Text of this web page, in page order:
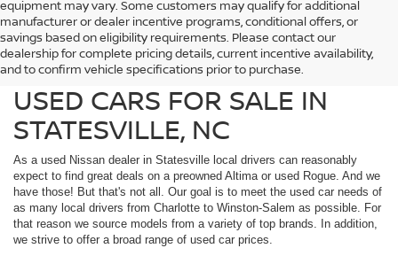
equipment may vary. Some customers may qualify for additional
manufacturer or dealer incentive programs, conditional offers, or
savings based on eligibility requirements. Please contact our
dealership for complete pricing details, current incentive availability,
and to confirm vehicle specifications prior to purchase.
PREOWNED NISSAN AND
USED CARS FOR SALE IN
STATESVILLE, NC
As a used Nissan dealer in Statesville local drivers can reasonably
expect to find great deals on a preowned Altima or used Rogue. And we
have those! But that's not all. Our goal is to meet the used car needs of
as many local drivers from Charlotte to Winston-Salem as possible. For
that reason we source models from a variety of top brands. In addition,
we strive to offer a broad range of used car prices.